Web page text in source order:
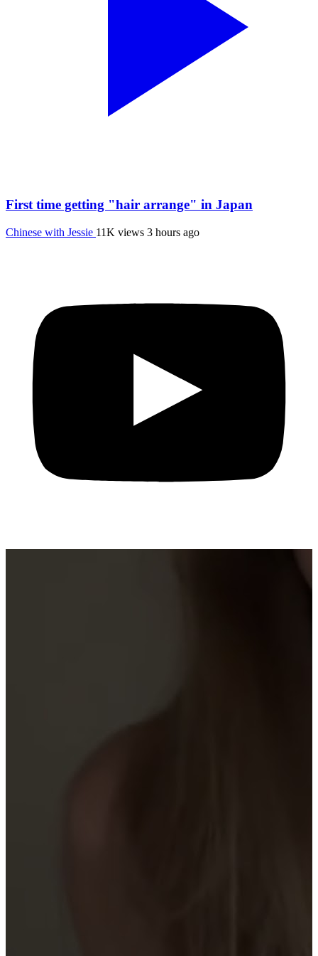
First time getting "hair arrange" in Japan
Chinese with Jessie 11K views 3 hours ago